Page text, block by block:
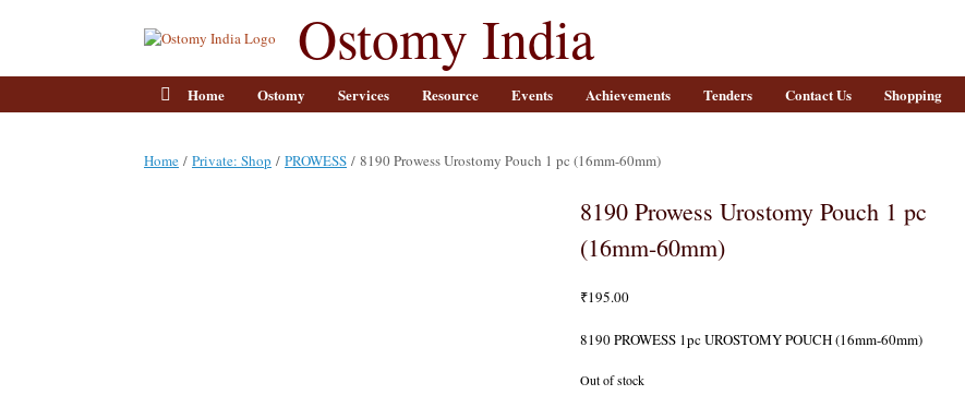
Ostomy India
Home Ostomy Services Resource Events Achievements Tenders Contact Us Shopping
Home / Private: Shop / PROWESS / 8190 Prowess Urostomy Pouch 1 pc (16mm-60mm)
8190 Prowess Urostomy Pouch 1 pc
(16mm-60mm)
₹195.00
8190 PROWESS 1pc UROSTOMY POUCH (16mm-60mm)
Out of stock